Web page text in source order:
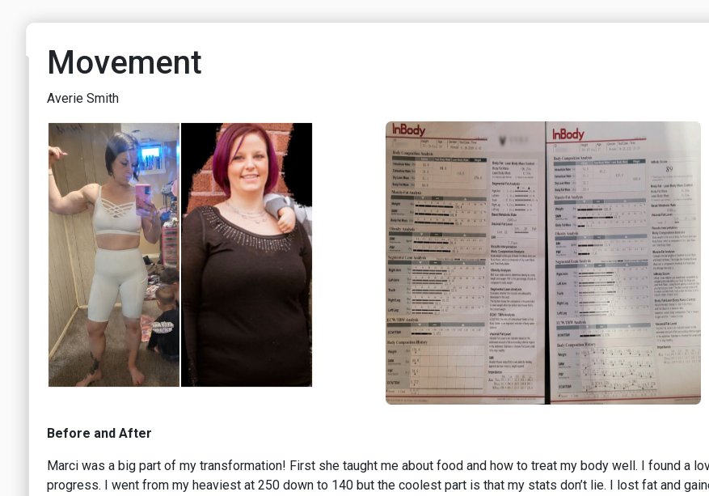
Movement
Averie Smith
Before and After
Marci was a big part of my transformation! First she taught me about food and how to treat my body well. I found a
progress. I went from my heaviest at 250 down to 140 but the coolest part is that my stats don’t lie. I lost fat and